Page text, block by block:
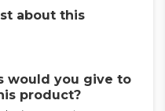
about this
would you give to
product?